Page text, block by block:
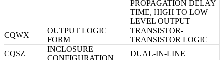
PROPAGATION DELAY
TIME, HIGH TO LOW
LEVEL OUTPUT
CQWX
OUTPUT LOGIC
FORM
TRANSISTOR-
TRANSISTOR LOGIC
CQSZ
INCLOSURE
CONFIGURATION
DUAL-IN-LINE